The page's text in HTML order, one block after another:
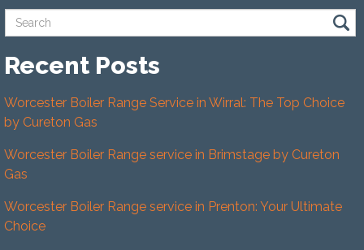
Recent Posts
Worcester Boiler Range Service in Wirral: The Top Choice
by Cureton Gas
Worcester Boiler Range service in Brimstage by Cureton
Gas
Worcester Boiler Range service in Prenton: Your Ultimate
Choice